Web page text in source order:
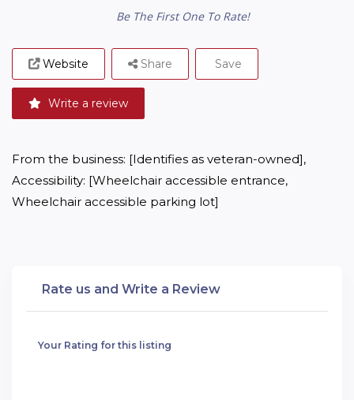
Be The First One To Rate!
Website
Write a review
Share Save
From the business: [Identifies as veteran-owned],
Accessibility: [Wheelchair accessible entrance,
Wheelchair accessible parking lot]
Rate us and Write a Review
Your Rating for this listing